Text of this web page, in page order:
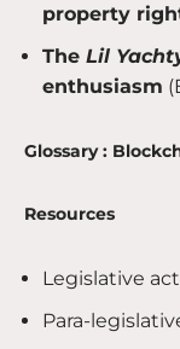
property
The Lil
enthusiasm
Glossary :
Resources
Legislative
Para-